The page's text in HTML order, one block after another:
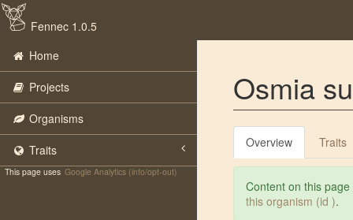
Fennec 1.0.5
Home
Projects
Organisms
Traits
This page uses Google Analytics (info/opt-out)
Osmia
Overview Traits
Content on this
this organism (id ).